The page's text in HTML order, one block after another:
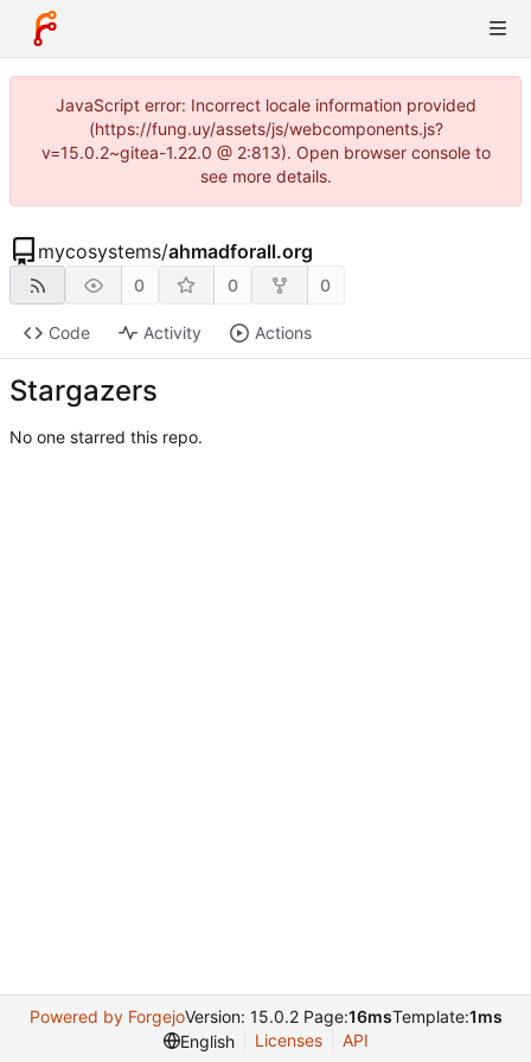
JavaScript error: Incorrect locale information provided
(https://fung.uy/assets/js/webcomponents.js?
v=15.0.2~gitea-1.22.0 @ 2:813). Open browser console to
see more details.
mycosystems/ahmadforall.org
0 0 0
Code Activity Actions
Stargazers
No one starred this repo.
Powered by ForgejoVersion: 15.0.2 Page:16msTemplate:1ms
English
Licenses API